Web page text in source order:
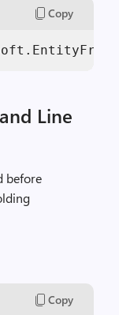
Copy
Line
before
Copy